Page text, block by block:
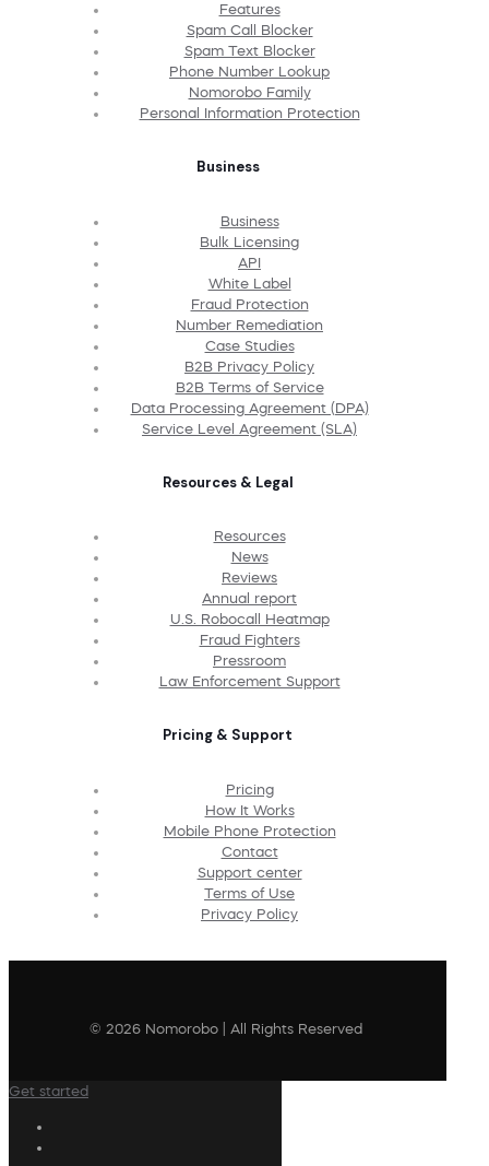
Features
Spam Call Blocker
Spam Text Blocker
Phone Number Lookup
Nomorobo Family
Personal Information Protection
Business
Business
Bulk Licensing
API
White Label
Fraud Protection
Number Remediation
Case Studies
B2B Privacy Policy
B2B Terms of Service
Data Processing Agreement (DPA)
Service Level Agreement (SLA)
Resources & Legal
Resources
News
Reviews
Annual report
U.S. Robocall Heatmap
Fraud Fighters
Pressroom
Law Enforcement Support
Pricing & Support
Pricing
How It Works
Mobile Phone Protection
Contact
Support center
Terms of Use
Privacy Policy
© 2026 Nomorobo | All Rights Reserved
Get started